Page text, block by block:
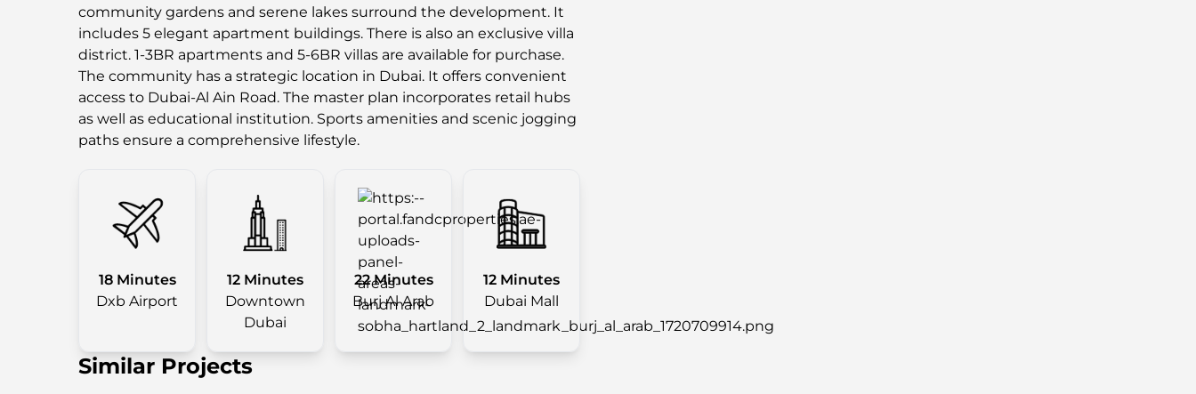
community gardens and serene lakes surround the development. It
includes 5 elegant apartment buildings. There is also an exclusive villa
district. 1-3BR apartments and 5-6BR villas are available for purchase.
The community has a strategic location in Dubai. It offers convenient
access to Dubai-Al Ain Road. The master plan incorporates retail hubs
as well as educational institution. Sports amenities and scenic jogging
paths ensure a comprehensive lifestyle.
18 Minutes
Dxb Airport
12 Minutes
Downtown
Dubai
22 Minutes
Burj Al Arab
12 Minutes
Dubai Mall
Similar Projects